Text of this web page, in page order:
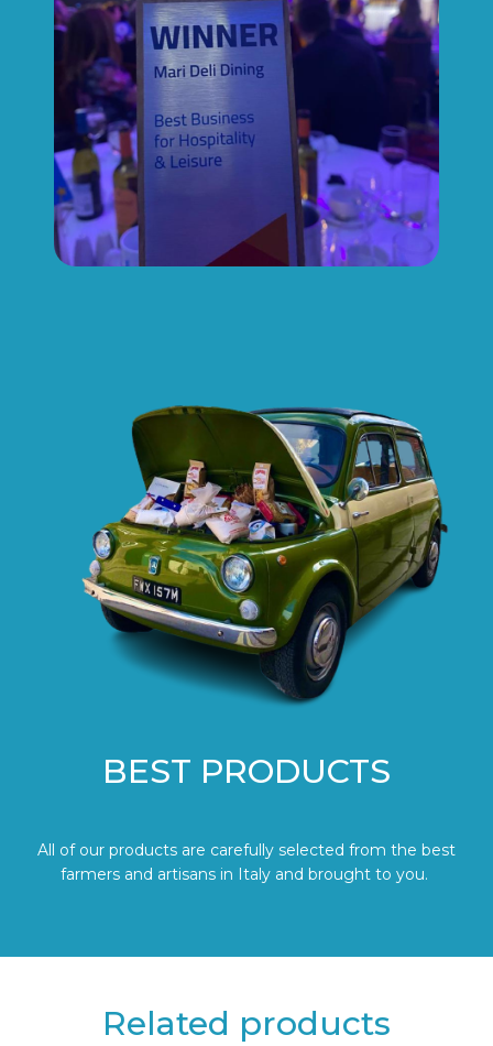
BEST PRODUCTS
All of our products are carefully selected from the best
farmers and artisans in Italy and brought to you.
Related products